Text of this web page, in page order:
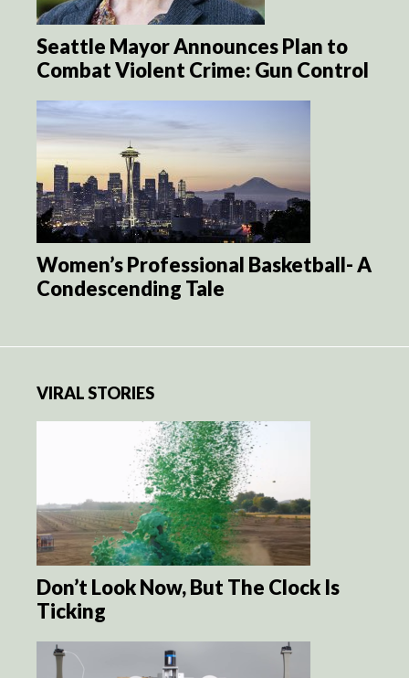
Seattle Mayor Announces Plan to
Combat Violent Crime: Gun Control
Women’s Professional Basketball- A
Condescending Tale
VIRAL STORIES
Don’t Look Now, But The Clock Is
Ticking